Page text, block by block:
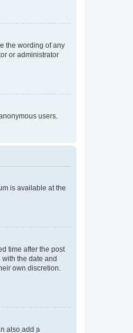
the wording of any
or administrator
users.
is available at the
time after the post
the date and
own discretion.
also add a